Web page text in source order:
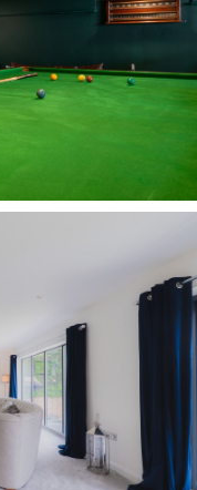
M6 also
for travel north
embrace every
is a home
has provided
only and
contract. The
or services
or
their solicitor or
shown are